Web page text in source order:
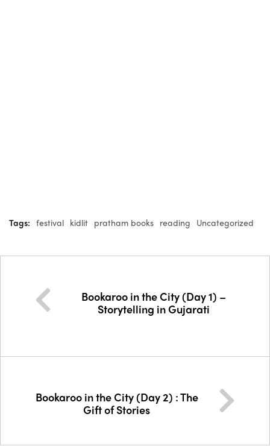
Tags: festival kidlit pratham books reading Uncategorized
Bookaroo in the City (Day 1) –
Storytelling in Gujarati
Bookaroo in the City (Day 2) : The
Gift of Stories